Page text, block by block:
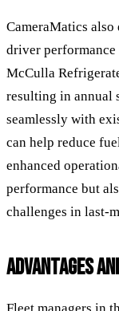
CameraMatics
driver
McCulla
resulting in annual
seamlessly with
can help reduce
enhanced
performance but
challenges in last-
ADVANTAGES